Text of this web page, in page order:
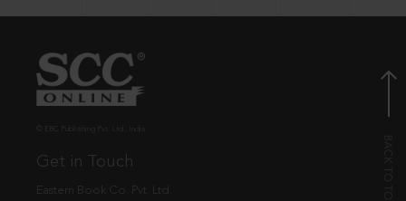
Get in Touch
Eastern Book Co. Pvt. Ltd.